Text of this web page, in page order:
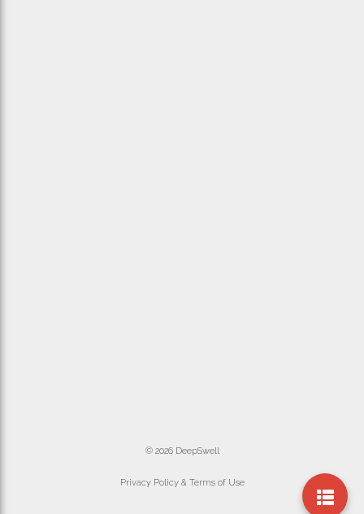
© 2026 DeepSwell
Privacy Policy & Terms of Use